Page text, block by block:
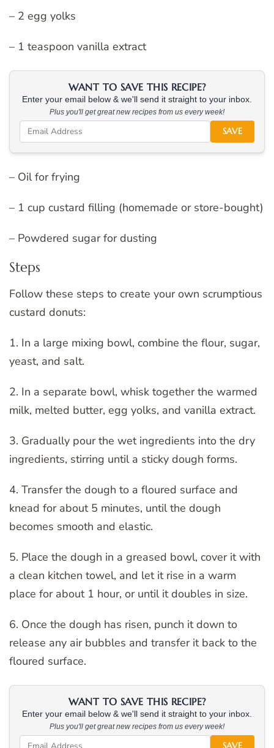
– 2 egg yolks
– 1 teaspoon vanilla extract
WANT TO SAVE THIS RECIPE?
Enter your email below & we'll send it straight to your inbox.
Plus you'll get great new recipes from us every week!
SAVE
– Oil for frying
– 1 cup custard filling (homemade or store-bought)
– Powdered sugar for dusting
Steps
Follow these steps to create your own scrumptious
custard donuts:
1. In a large mixing bowl, combine the flour, sugar,
yeast, and salt.
2. In a separate bowl, whisk together the warmed
milk, melted butter, egg yolks, and vanilla extract.
3. Gradually pour the wet ingredients into the dry
ingredients, stirring until a sticky dough forms.
4. Transfer the dough to a floured surface and
knead for about 5 minutes, until the dough
becomes smooth and elastic.
5. Place the dough in a greased bowl, cover it with
a clean kitchen towel, and let it rise in a warm
place for about 1 hour, or until it doubles in size.
6. Once the dough has risen, punch it down to
release any air bubbles and transfer it back to the
floured surface.
WANT TO SAVE THIS RECIPE?
Enter your email below & we'll send it straight to your inbox.
Plus you'll get great new recipes from us every week!
SAVE